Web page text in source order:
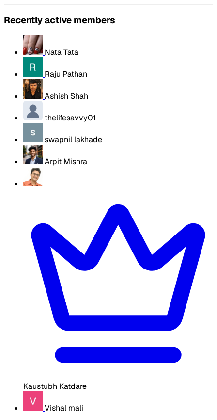
Recently active members
Nata Tata
Raju Pathan
Ashish Shah
thelifesavvy01
swapnil lakhade
Arpit Mishra
Kaustubh Katdare
Vishal mali